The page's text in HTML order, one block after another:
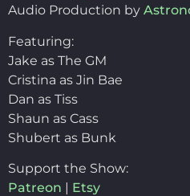
Audio Production by
Featuring:
Jake as The GM
Cristina as Jin Bae
Dan as Tiss
Shaun as Cass
Shubert as Bunk
Support the Show:
Patreon | Etsy